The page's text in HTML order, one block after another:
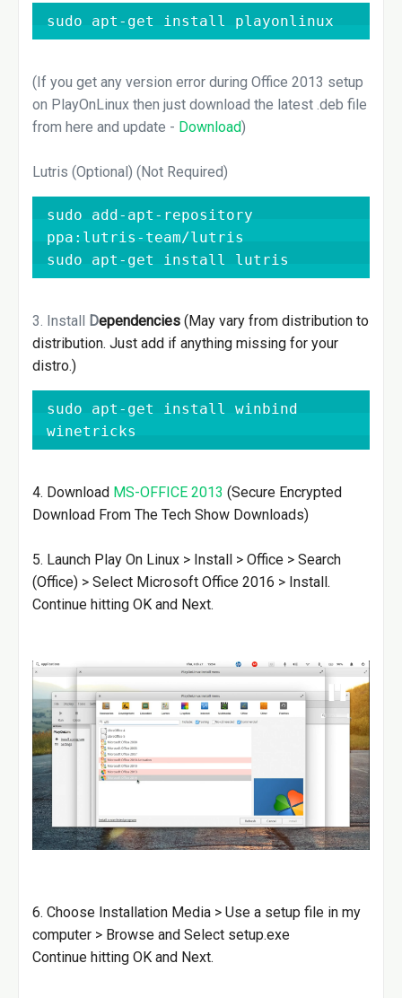
sudo apt-get install playonlinux
(If you get any version error during Office 2013 setup
on PlayOnLinux then just download the latest .deb file
from here and update - Download)
Lutris (Optional) (Not Required)
sudo add-apt-repository
ppa:lutris-team/lutris
sudo apt-get install lutris
3. Install Dependencies (May vary from distribution to
distribution. Just add if anything missing for your
distro.)
sudo apt-get install winbind
winetricks
4. Download MS-OFFICE 2013 (Secure Encrypted
Download From The Tech Show Downloads)
5. Launch Play On Linux > Install > Office > Search
(Office) > Select Microsoft Office 2016 > Install.
Continue hitting OK and Next.
6. Choose Installation Media > Use a setup file in my
computer > Browse and Select setup.exe
Continue hitting OK and Next.